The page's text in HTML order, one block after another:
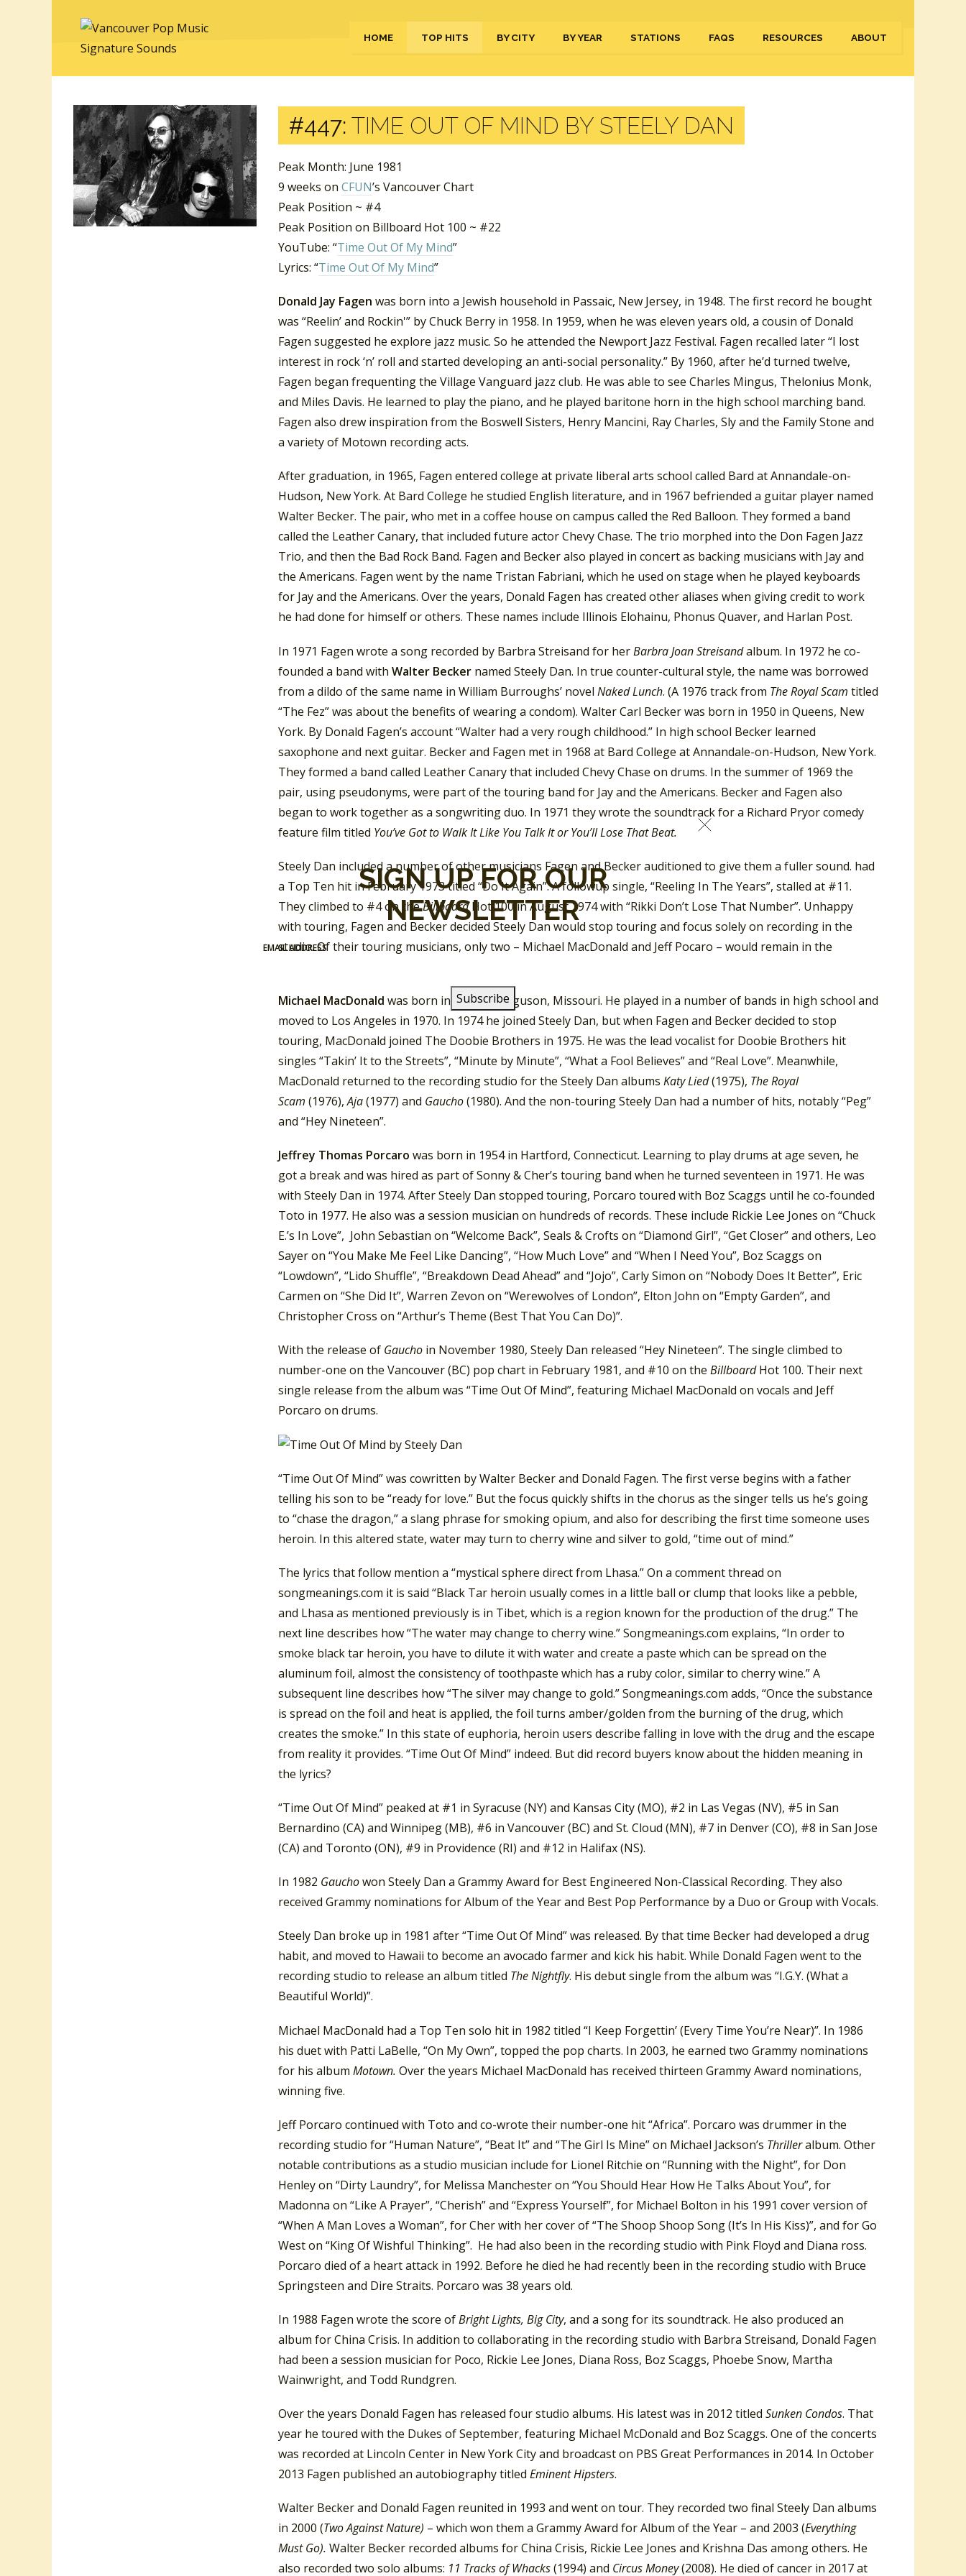
HOME TOP HITS BY CITY BY YEAR STATIONS FAQS RESOURCES ABOUT
#447: TIME OUT OF MIND BY STEELY DAN
Peak Month: June 1981
9 weeks on CFUN’s Vancouver Chart
Peak Position ~ #4
Peak Position on Billboard Hot 100 ~ #22
YouTube: “Time Out Of My Mind”
Lyrics: “Time Out Of My Mind”
Donald Jay Fagen was born into a Jewish household in Passaic, New Jersey, in 1948. The first record he bought
was “Reelin’ and Rockin'” by Chuck Berry in 1958. In 1959, when he was eleven years old, a cousin of Donald
Fagen suggested he explore jazz music. So he attended the Newport Jazz Festival. Fagen recalled later “I lost
interest in rock ‘n’ roll and started developing an anti-social personality.” By 1960, after he’d turned twelve,
Fagen began frequenting the Village Vanguard jazz club. He was able to see Charles Mingus, Thelonius Monk,
and Miles Davis. He learned to play the piano, and he played baritone horn in the high school marching band.
Fagen also drew inspiration from the Boswell Sisters, Henry Mancini, Ray Charles, Sly and the Family Stone and
a variety of Motown recording acts.
After graduation, in 1965, Fagen entered college at private liberal arts school called Bard at Annandale-on-
Hudson, New York. At Bard College he studied English literature, and in 1967 befriended a guitar player named
Walter Becker. The pair, who met in a coffee house on campus called the Red Balloon. They formed a band
called the Leather Canary, that included future actor Chevy Chase. The trio morphed into the Don Fagen Jazz
Trio, and then the Bad Rock Band. Fagen and Becker also played in concert as backing musicians with Jay and
the Americans. Fagen went by the name Tristan Fabriani, which he used on stage when he played keyboards
for Jay and the Americans. Over the years, Donald Fagen has created other aliases when giving credit to work
he had done for himself or others. These names include Illinois Elohainu, Phonus Quaver, and Harlan Post.
In 1971 Fagen wrote a song recorded by Barbra Streisand for herBarbra Joan Streisandalbum. In 1972 he co-
founded a band with Walter Becker named Steely Dan. In true counter-cultural style, the name was borrowed
from a dildo of the same name in William Burroughs’ novel Naked Lunch. (A 1976 track from The Royal Scam titled
“The Fez” was about the benefits of wearing a condom). Walter Carl Becker was born in 1950 in Queens, New
York. By Donald Fagen’s account “Walter had a very rough childhood.” In high school Becker learned
saxophone and next guitar. Becker and Fagen met in 1968 at Bard College at Annandale-on-Hudson, New York.
They formed a band called Leather Canary that included Chevy Chase on drums. In the summer of 1969 the
pair, using pseudonyms, were part of the touring band for Jay and the Americans. Becker and Fagen also
began to work together as a songwriting duo. In 1971 they wrote the soundtrack for a Richard Pryor comedy
feature film titled You’ve Got to Walk It Like You Talk It or You’ll Lose That Beat.
Steely Dan included a number of other musicians Fagen and Becker auditioned to give them a fuller sound. had
a Top Ten hit in February 1973 titled “Do It Again”. A followup single, “Reeling In The Years”, stalled at #11.
They climbed to #4 on theBillboardHot 100 in August 1974 with “Rikki Don’t Lose That Number”. Unhappy
with touring, Fagen and Becker decided Steely Dan would stop touring and focus solely on recording in the
studio. Of their touring musicians, only two – Michael MacDonald and Jeff Pocaro – would remain in the
Michael MacDonald was born in 1952 in Ferguson, Missouri. He played in a number of bands in high school and
moved to Los Angeles in 1970. In 1974 he joined Steely Dan, but when Fagen and Becker decided to stop
touring, MacDonald joined The Doobie Brothers in 1975. He was the lead vocalist for Doobie Brothers hit
singles “Takin’ It to the Streets”, “Minute by Minute”, “What a Fool Believes” and “Real Love”. Meanwhile,
MacDonald returned to the recording studio for the Steely Dan albums Katy Lied(1975), The Royal
Scam (1976),Aja(1977) and Gaucho(1980). And the non-touring Steely Dan had a number of hits, notably “Peg”
and “Hey Nineteen”.
Jeffrey Thomas Porcaro was born in 1954 in Hartford, Connecticut. Learning to play drums at age seven, he
got a break and was hired as part of Sonny & Cher’s touring band when he turned seventeen in 1971. He was
with Steely Dan in 1974. After Steely Dan stopped touring, Porcaro toured with Boz Scaggs until he co-founded
Toto in 1977. He also was a session musician on hundreds of records. These include Rickie Lee Jones on “Chuck
E.’s In Love”, John Sebastian on “Welcome Back”, Seals & Crofts on “Diamond Girl”, “Get Closer” and others, Leo
Sayer on “You Make Me Feel Like Dancing”, “How Much Love” and “When I Need You”, Boz Scaggs on
“Lowdown”, “Lido Shuffle”, “Breakdown Dead Ahead” and “Jojo”, Carly Simon on “Nobody Does It Better”, Eric
Carmen on “She Did It”, Warren Zevon on “Werewolves of London”, Elton John on “Empty Garden”, and
Christopher Cross on “Arthur’s Theme (Best That You Can Do)”.
With the release of Gaucho in November 1980, Steely Dan released “Hey Nineteen”. The single climbed to
number-one on the Vancouver (BC) pop chart in February 1981, and #10 on the BillboardHot 100. Their next
single release from the album was “Time Out Of Mind”, featuring Michael MacDonald on vocals and Jeff
Porcaro on drums.
“Time Out Of Mind” was cowritten by Walter Becker and Donald Fagen. The first verse begins with a father
telling his son to be “ready for love.” But the focus quickly shifts in the chorus as the singer tells us he’s going
to “chase the dragon,” a slang phrase for smoking opium, and also for describing the first time someone uses
heroin. In this altered state, water may turn to cherry wine and silver to gold, “time out of mind.”
The lyrics that follow mention a “mystical sphere direct from Lhasa.” On a comment thread on
songmeanings.com it is said “Black Tar heroin usually comes in a little ball or clump that looks like a pebble,
and Lhasa as mentioned previously is in Tibet, which is a region known for the production of the drug.” The
next line describes how “The water may change to cherry wine.” Songmeanings.com explains, “In order to
smoke black tar heroin, you have to dilute it with water and create a paste which can be spread on the
aluminum foil, almost the consistency of toothpaste which has a ruby color, similar to cherry wine.” A
subsequent line describes how “The silver may change to gold.” Songmeanings.com adds, “Once the substance
is spread on the foil and heat is applied, the foil turns amber/golden from the burning of the drug, which
creates the smoke.” In this state of euphoria, heroin users describe falling in love with the drug and the escape
from reality it provides. “Time Out Of Mind” indeed. But did record buyers know about the hidden meaning in
the lyrics?
“Time Out Of Mind” peaked at #1 in Syracuse (NY) and Kansas City (MO), #2 in Las Vegas (NV), #5 in San
Bernardino (CA) and Winnipeg (MB), #6 in Vancouver (BC) and St. Cloud (MN), #7 in Denver (CO), #8 in San Jose
(CA) and Toronto (ON), #9 in Providence (RI) and #12 in Halifax (NS).
In 1982 Gauchowon Steely Dan a Grammy Award for Best Engineered Non-Classical Recording. They also
received Grammy nominations for Album of the Year and Best Pop Performance by a Duo or Group with Vocals.
Steely Dan broke up in 1981 after “Time Out Of Mind” was released. By that time Becker had developed a drug
habit, and moved to Hawaii to become an avocado farmer and kick his habit. While Donald Fagen went to the
recording studio to release an album titled The Nightfly. His debut single from the album was “I.G.Y. (What a
Beautiful World)”.
Michael MacDonald had a Top Ten solo hit in 1982 titled “I Keep Forgettin’ (Every Time You’re Near)”. In 1986
his duet with Patti LaBelle, “On My Own”, topped the pop charts. In 2003, he earned two Grammy nominations
for his album Motown. Over the years Michael MacDonald has received thirteen Grammy Award nominations,
winning five.
Jeff Porcaro continued with Toto and co-wrote their number-one hit “Africa”. Porcaro was drummer in the
recording studio for “Human Nature”, “Beat It” and “The Girl Is Mine” on Michael Jackson’s Thrilleralbum. Other
notable contributions as a studio musician include for Lionel Ritchie on “Running with the Night”, for Don
Henley on “Dirty Laundry”, for Melissa Manchester on “You Should Hear How He Talks About You”, for
Madonna on “Like A Prayer”, “Cherish” and “Express Yourself”, for Michael Bolton in his 1991 cover version of
“When A Man Loves a Woman”, for Cher with her cover of “The Shoop Shoop Song (It’s In His Kiss)”, and for Go
West on “King Of Wishful Thinking”. He had also been in the recording studio with Pink Floyd and Diana ross.
Porcaro died of a heart attack in 1992. Before he died he had recently been in the recording studio with Bruce
Springsteen and Dire Straits. Porcaro was 38 years old.
In 1988 Fagen wrote the score ofBright Lights, Big City, and a song for its soundtrack. He also produced an
album for China Crisis. In addition to collaborating in the recording studio with Barbra Streisand, Donald Fagen
had been a session musician for Poco, Rickie Lee Jones, Diana Ross, Boz Scaggs, Phoebe Snow, Martha
Wainwright, and Todd Rundgren.
Over the years Donald Fagen has released four studio albums. His latest was in 2012 titled Sunken Condos. That
year he toured with the Dukes of September, featuring Michael McDonald and Boz Scaggs. One of the concerts
was recorded at Lincoln Center in New York City and broadcast on PBS Great Performances in 2014. In October
2013 Fagen published an autobiography titled Eminent Hipsters.
Walter Becker and Donald Fagen reunited in 1993 and went on tour. They recorded two final Steely Dan albums
in 2000 (Two Against Nature) – which won them a Grammy Award for Album of the Year – and 2003 (Everything
Must Go). Walter Becker recorded albums for China Crisis, Rickie Lee Jones and Krishna Das among others. He
also recorded two solo albums: 11 Tracks of Whacks(1994) and Circus Money(2008). He died of cancer in 2017 at
SIGN UP FOR OUR
NEWSLETTER
EMAIL ADDRESS